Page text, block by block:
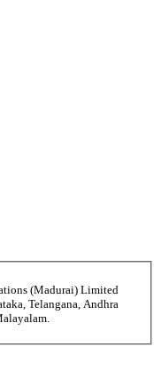
(Madurai) Limited
Telangana, Andhra